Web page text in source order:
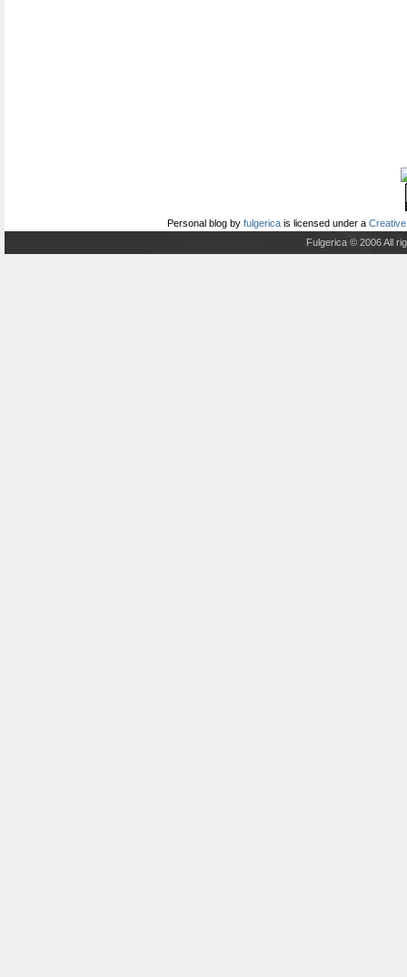
Personal blog by fulgerica is licensed under a
Fulgerica © 2006 All